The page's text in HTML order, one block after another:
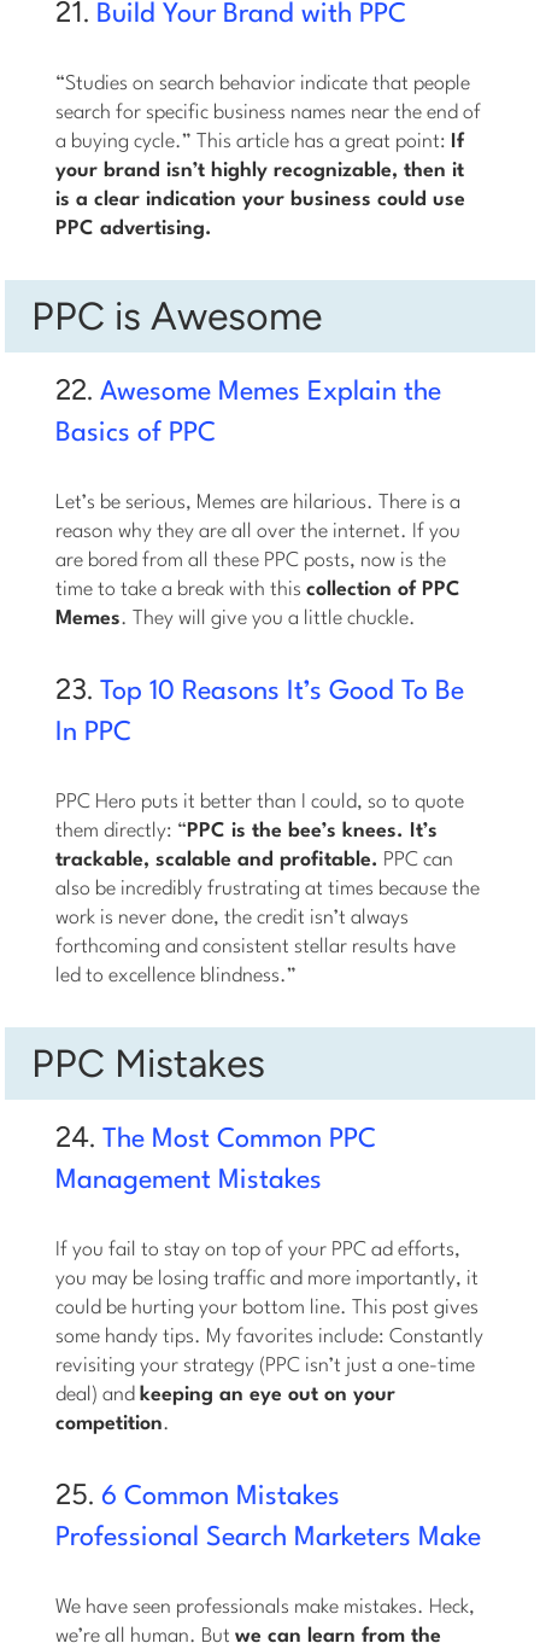
21. Build Your Brand with PPC
“Studies on search behavior indicate that people
search for specific business names near the end of
a buying cycle.” This article has a great point: If
your brand isn’t highly recognizable, then it
is a clear indication your business could use
PPC advertising.
PPC is Awesome
22.Awesome Memes Explain the
Basics of PPC
Let’s be serious, Memes are hilarious. There is a
reason why they are all over the internet. If you
are bored from all these PPC posts, now is the
time to take a break with thiscollection of PPC
Memes. They will give you a little chuckle.
23. Top 10 Reasons It’s Good To Be
In PPC
PPC Hero puts it better than I could, so to quote
them directly: “ PPC is the bee’s knees. It’s
trackable, scalable and profitable. PPC can
also be incredibly frustrating at times because the
work is never done, the credit isn’t always
forthcoming and consistent stellar results have
led to excellence blindness.”
PPC Mistakes
24. The Most Common PPC
Management Mistakes
If you fail to stay on top of your PPC ad efforts,
you may be losing traffic and more importantly, it
could be hurting your bottom line. This post gives
some handy tips. My favorites include: Constantly
revisiting your strategy (PPC isn’t just a one-time
deal) and keeping an eye out on your
competition.
25.6 Common Mistakes
Professional Search Marketers Make
We have seen professionals make mistakes. Heck,
we’re all human. Butwe can learn from the